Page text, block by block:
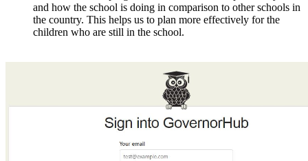
and how the school is doing in comparison to other schools in
the country. This helps us to plan more effectively for the
children who are still in the school.